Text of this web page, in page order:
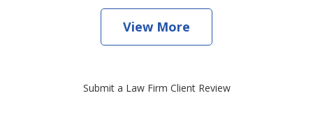
View More
Submit a Law Firm Client Review